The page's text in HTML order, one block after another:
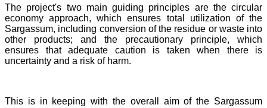
The project's two main guiding principles are the circular
economy approach, which ensures total utilization of the
Sargassum, including conversion of the residue or waste into
other products; and the precautionary principle, which
ensures that adequate caution is taken when there is
uncertainty and a risk of harm.
This is in keeping with the overall aim of the Sargassum